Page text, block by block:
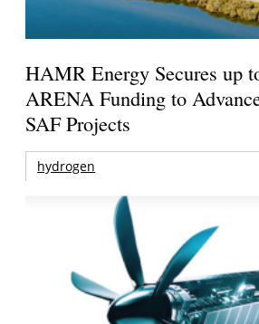
HAMR Energy Secures up
ARENA Funding to
SAF Projects
hydrogen